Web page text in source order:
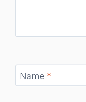
Name *